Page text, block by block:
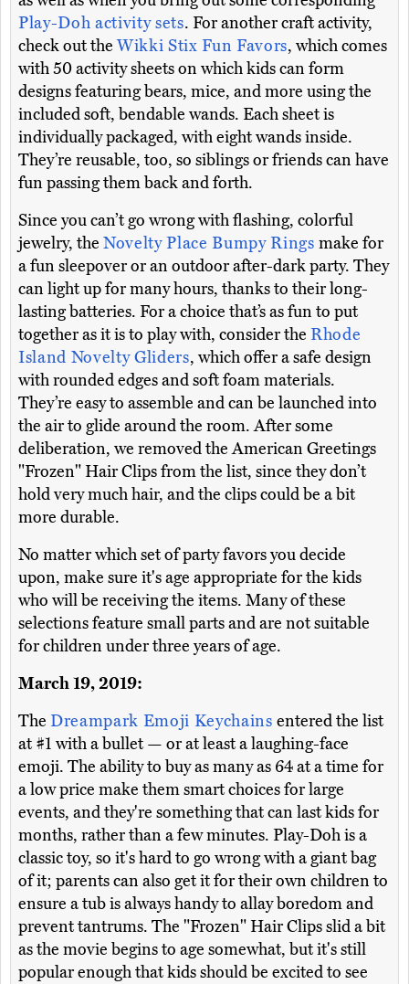
Play-Doh activity sets. For another craft activity,
check out theWikki Stix Fun Favors, which comes
with 50 activity sheets on which kids can form
designs featuring bears, mice, and more using the
included soft, bendable wands. Each sheet is
individually packaged, with eight wands inside.
They’re reusable, too, so siblings or friends can have
fun passing them back and forth.
Since you can’t go wrong with flashing, colorful
jewelry, the Novelty Place Bumpy Ringsmake for
a fun sleepover or an outdoor after-dark party. They
can light up for many hours, thanks to their long-
lasting batteries. For a choice that’s as fun to put
together as it is to play with, consider the Rhode
Island Novelty Gliders, which offer a safe design
with rounded edges and soft foam materials.
They’re easy to assemble and can be launched into
the air to glide around the room. After some
deliberation, we removed the American Greetings
"Frozen" Hair Clips from the list, since they don’t
hold very much hair, and the clips could be a bit
more durable.
No matter which set of party favors you decide
upon, make sure it's age appropriate for the kids
who will be receiving the items. Many of these
selections feature small parts and are not suitable
for children under three years of age.
March 19, 2019:
The Dreampark Emoji Keychainsentered the list
at #1 with a bullet — or at least a laughing-face
emoji. The ability to buy as many as 64 at a time for
a low price make them smart choices for large
events, and they're something that can last kids for
months, rather than a few minutes. Play-Doh is a
classic toy, so it's hard to go wrong with a giant bag
of it; parents can also get it for their own children to
ensure a tub is always handy to allay boredom and
prevent tantrums. The "Frozen" Hair Clips slid a bit
as the movie begins to age somewhat, but it's still
popular enough that kids should be excited to see